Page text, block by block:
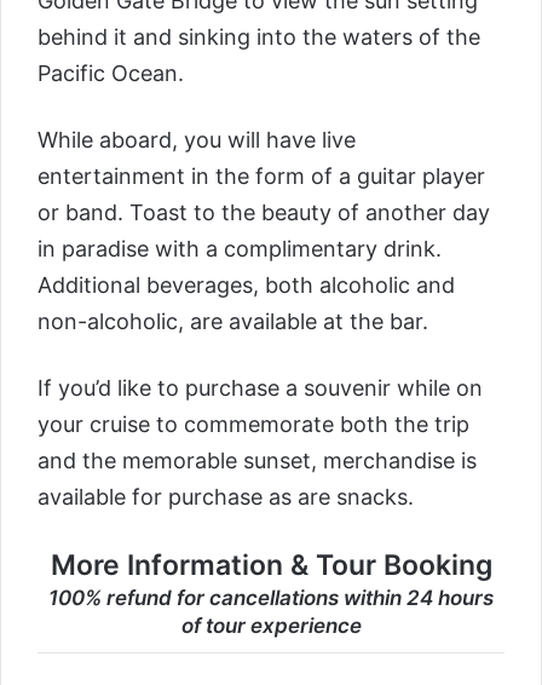
behind it and sinking into the waters of the
Pacific Ocean.
While aboard, you will have live
entertainment in the form of a guitar player
or band. Toast to the beauty of another day
in paradise with a complimentary drink.
Additional beverages, both alcoholic and
non-alcoholic, are available at the bar.
If you’d like to purchase a souvenir while on
your cruise to commemorate both the trip
and the memorable sunset, merchandise is
available for purchase as are snacks.
More Information & Tour Booking
100% refund for cancellations within 24 hours
of tour experience